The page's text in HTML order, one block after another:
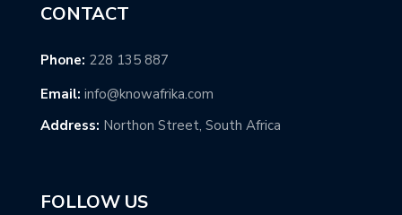
CONTACT
Phone: 228 135 887
Email: info@knowafrika.com
Address: Northon Street, South Africa
FOLLOW US